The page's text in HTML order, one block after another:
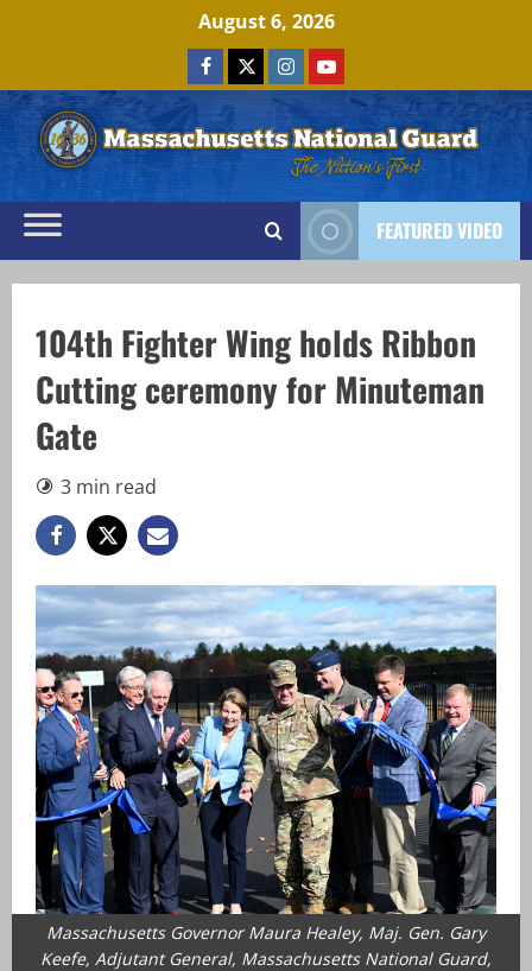
August 6, 2026
Facebook
x Instagram
Youtube
FEATURED VIDEO
104th Fighter Wing holds Ribbon
Cutting ceremony for Minuteman
Gate
3 min read
Massachusetts Governor Maura Healey, Maj. Gen. Gary
Keefe, Adjutant General, Massachusetts National Guard,